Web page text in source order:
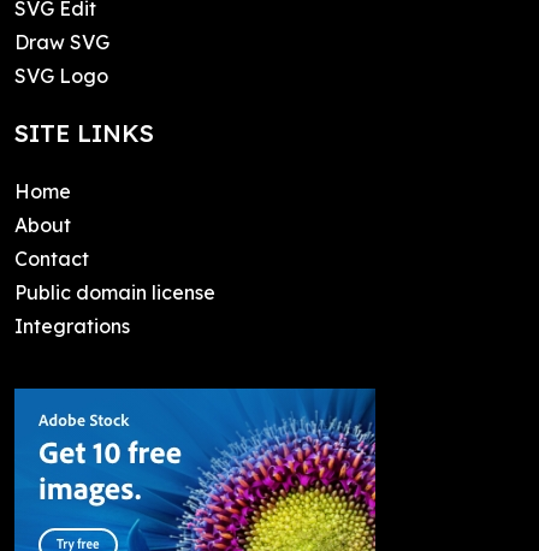
SVG Edit
Draw SVG
SVG Logo
SITE LINKS
Home
About
Contact
Public domain license
Integrations